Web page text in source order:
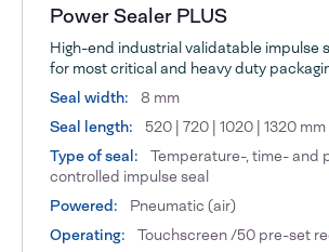
Power Sealer PLUS
High-end industrial validatable impulse
for most critical and heavy duty
Seal width:
8 mm
Seal length:
520 | 720 | 1020 | 1320 mm
Type of seal:
Temperature-, time- and
controlled impulse seal
Powered:
Pneumatic (air)
Operating:
Touchscreen /50 pre-set